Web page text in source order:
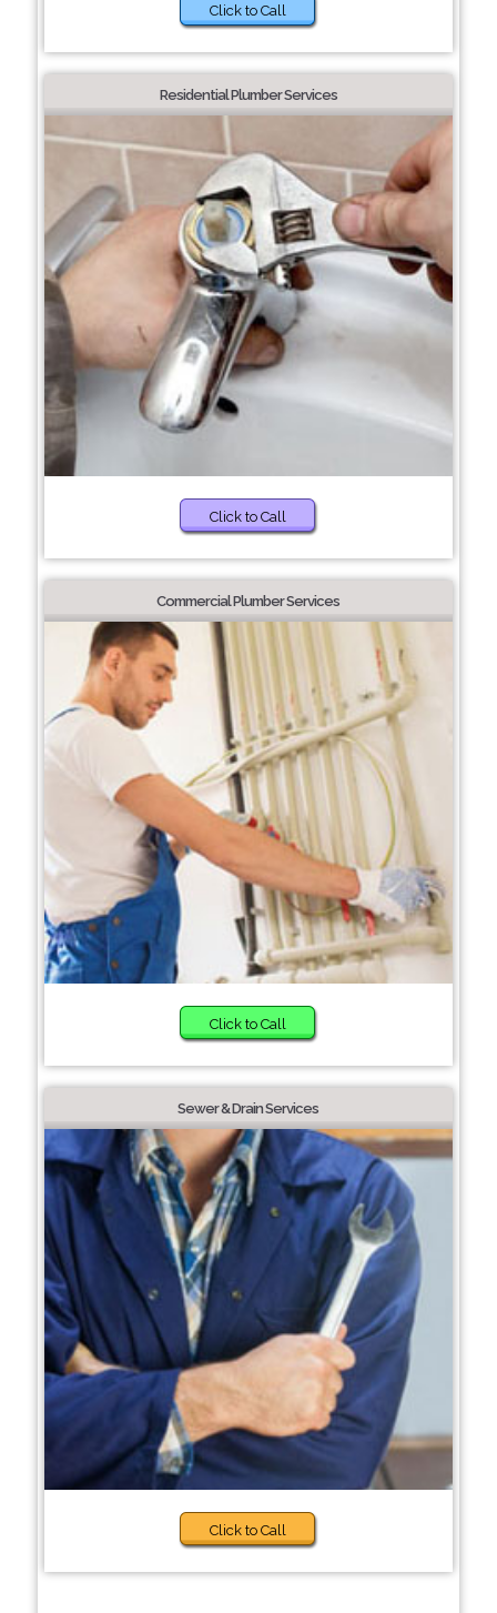
Click to Call
Residential Plumber Services
Click to Call
Commercial Plumber Services
Click to Call
Sewer & Drain Services
Click to Call